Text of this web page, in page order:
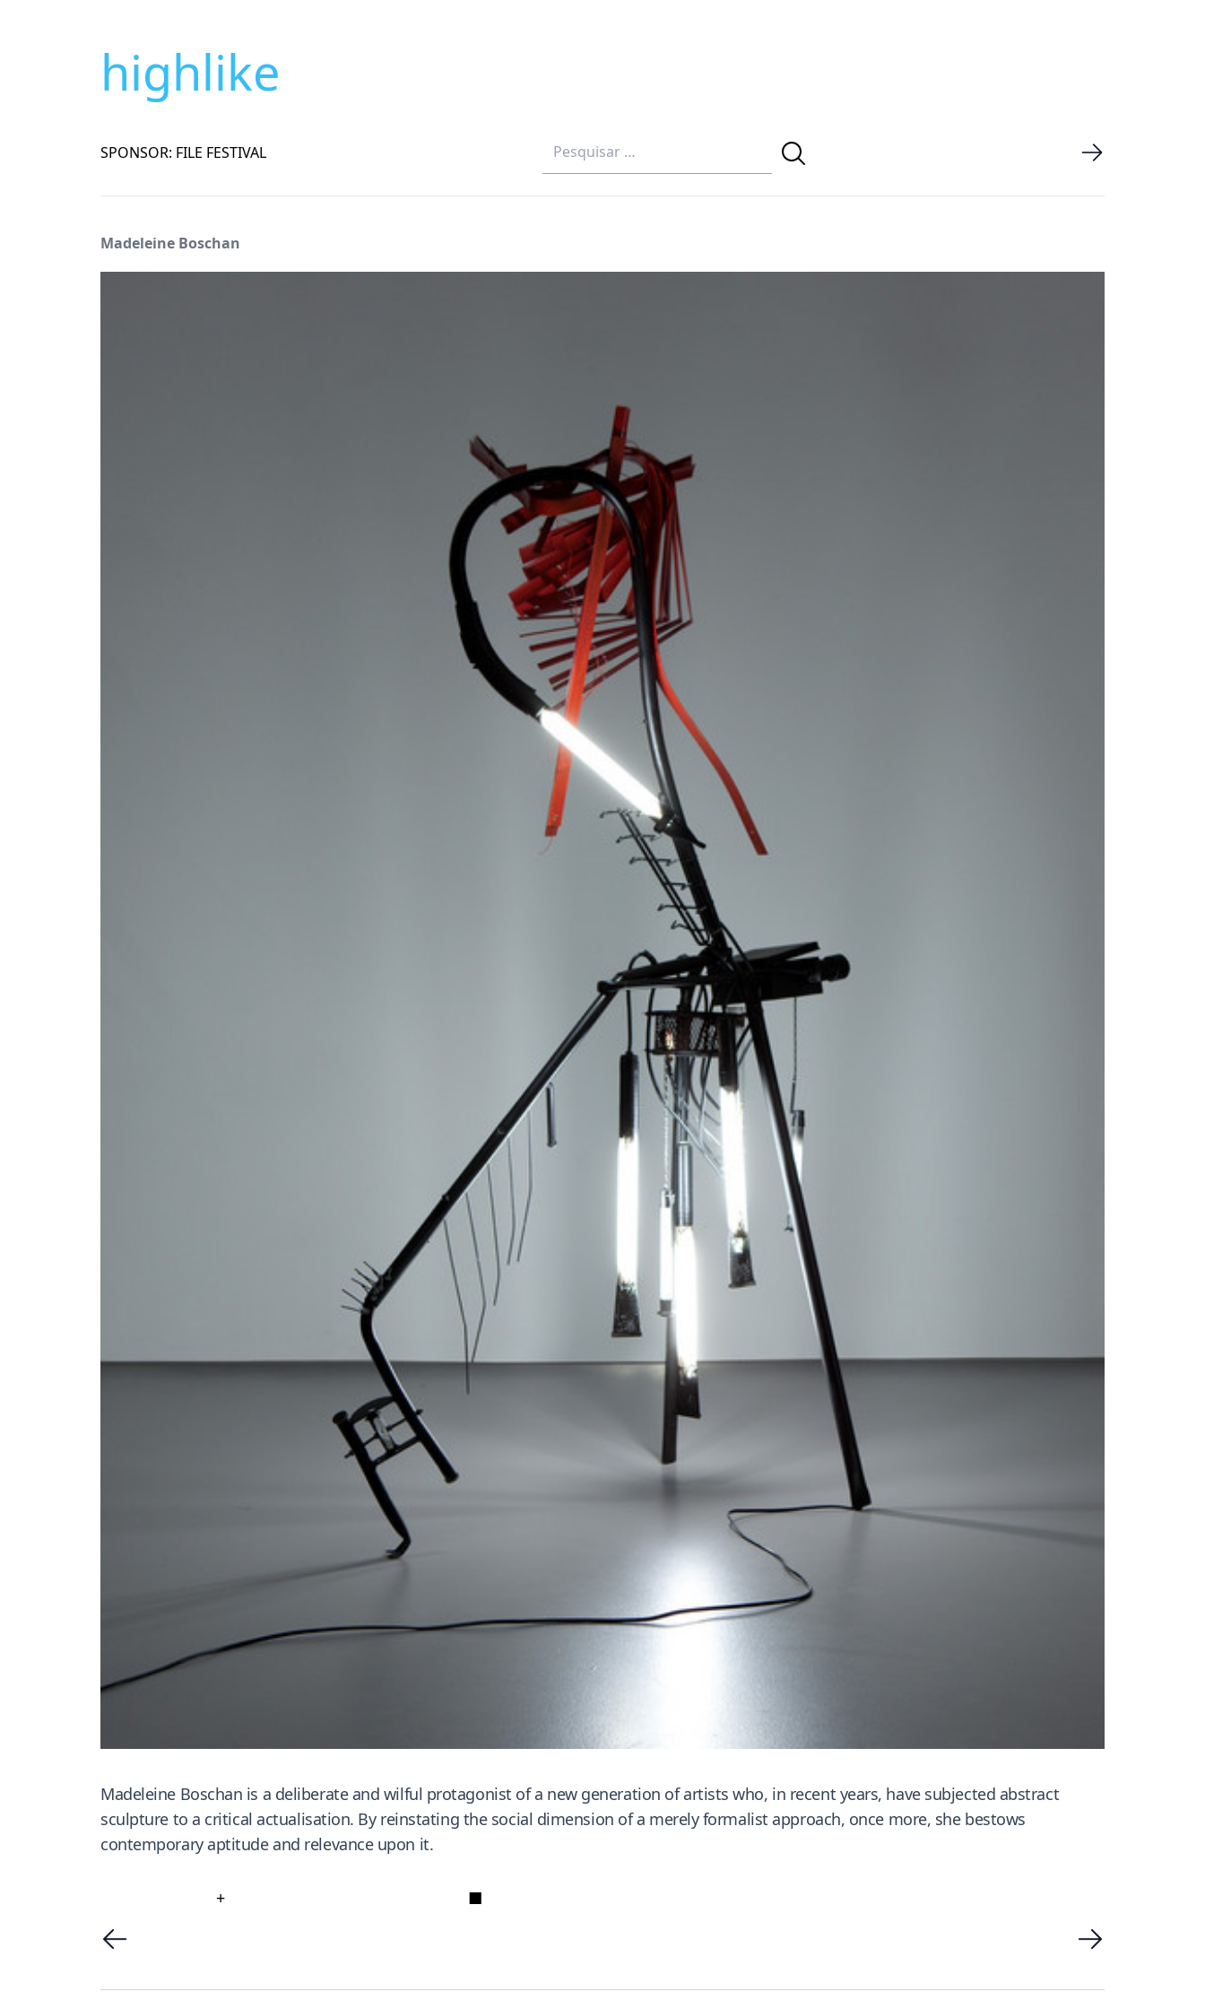
highlike
SPONSOR: FILE FESTIVAL
Madeleine Boschan
Madeleine Boschan is a deliberate and wilful protagonist of a new generation of artists who, in recent years, have subjected abstract
sculpture to a critical actualisation. By reinstating the social dimension of a merely formalist approach, once more, she bestows
contemporary aptitude and relevance upon it.
+ ■